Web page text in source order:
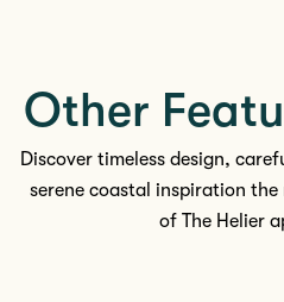
Other
Discover timeless design,
serene coastal inspiration
of The Helier